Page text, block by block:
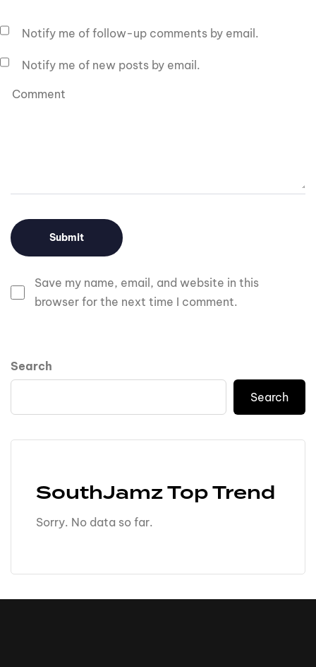
Save my name, email, and website in this
browser for the next time I comment.
Notify me of follow-up comments by email.
Notify me of new posts by email.
Search
Search
SouthJamz Top Trend
Sorry. No data so far.